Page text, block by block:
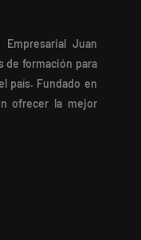
Juan
de formación para
país. Fundado en
ofrecer la mejor